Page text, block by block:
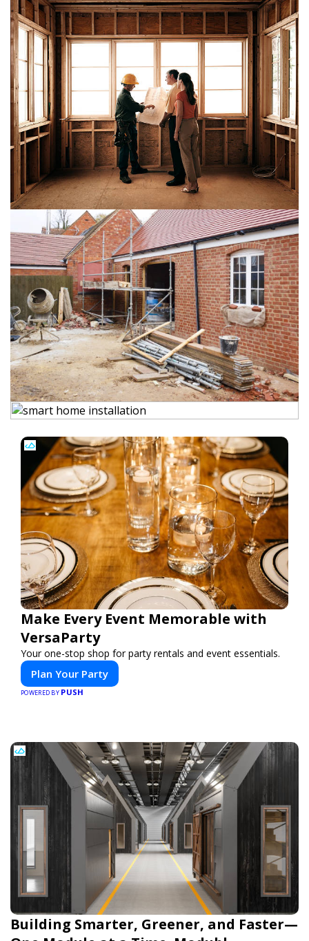
Make Every Event Memorable with
VersaParty
Your one-stop shop for party rentals and event essentials.
Plan Your Party
POWERED BY PUSH
Building Smarter, Greener, and Faster—